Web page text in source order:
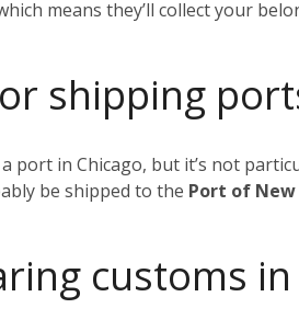
means they’ll collect your
shipping
port in Chicago, but it’s not
be shipped to the Port of New
customs in